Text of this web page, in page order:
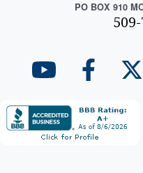
PO BOX 910